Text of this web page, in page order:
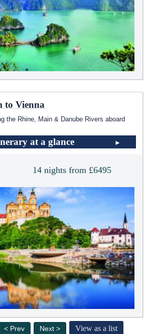
to Vienna
the Rhine, Main & Danube Rivers aboard
at a glance
14 nights from £6495
< Prev Next > View as a list